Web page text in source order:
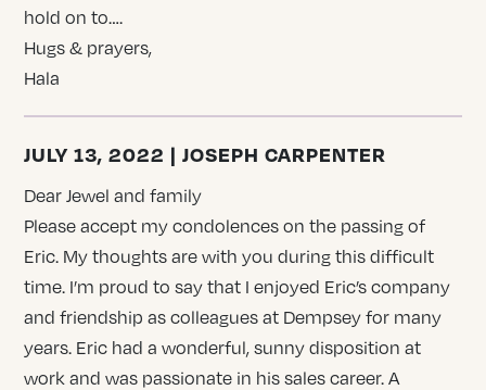
hold on to….
Hugs & prayers,
Hala
JULY 13, 2022 | JOSEPH CARPENTER
Dear Jewel and family
Please accept my condolences on the passing of
Eric. My thoughts are with you during this difficult
time. I’m proud to say that I enjoyed Eric’s company
and friendship as colleagues at Dempsey for many
years. Eric had a wonderful, sunny disposition at
work and was passionate in his sales career. A